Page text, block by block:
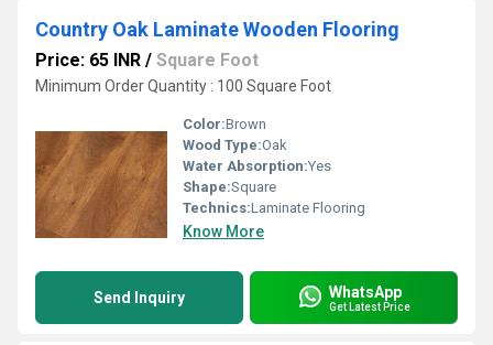
Country Oak Laminate Wooden Flooring
Price: 65 INR / Square Foot
Minimum Order Quantity : 100 Square Foot
Color:Brown
Wood Type:Oak
Water Absorption:Yes
Shape:Square
Technics:Laminate Flooring
Know More
Send Inquiry WhatsApp
Get Latest Price